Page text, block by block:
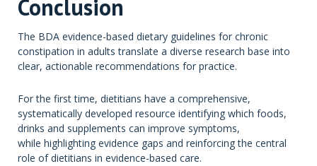
Conclusion
The BDA evidence-based dietary guidelines for chronic
constipation in adults translate a diverse research base into
clear, actionable recommendations for practice.
For the first time, dietitians have a comprehensive,
systematically developed resource identifying which foods,
drinks and supplements can improve symptoms,
while highlighting evidence gaps and reinforcing the central
role of dietitians in evidence-based care.